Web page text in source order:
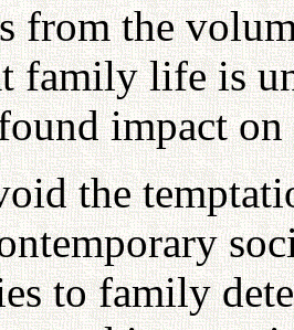
from the
family life is
impact
the
to family